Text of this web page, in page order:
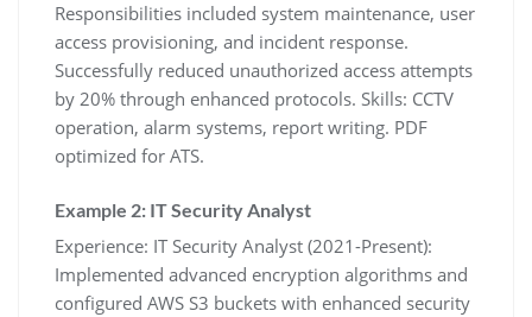
Responsibilities included system maintenance‚ user
access provisioning‚ and incident response.
Successfully reduced unauthorized access attempts
by 20% through enhanced protocols. Skills: CCTV
operation‚ alarm systems‚ report writing. PDF
optimized for ATS.
Example 2: IT Security Analyst
Experience: IT Security Analyst (2021-Present):
Implemented advanced encryption algorithms and
configured AWS S3 buckets with enhanced security